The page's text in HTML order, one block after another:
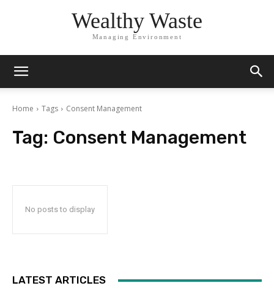
Wealthy Waste
Managing Environment
Home Tags Consent Management
Tag: Consent Management
No posts to display
LATEST ARTICLES